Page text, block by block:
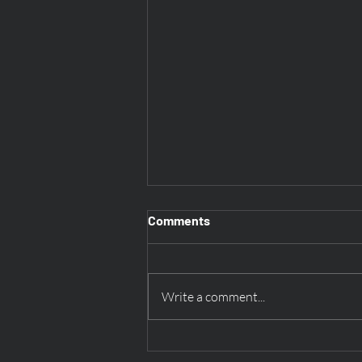
Comments
Write a comment...